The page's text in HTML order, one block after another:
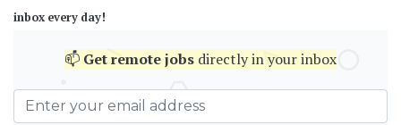
inbox every day!
📫 Getremote jobs directly in your inbox